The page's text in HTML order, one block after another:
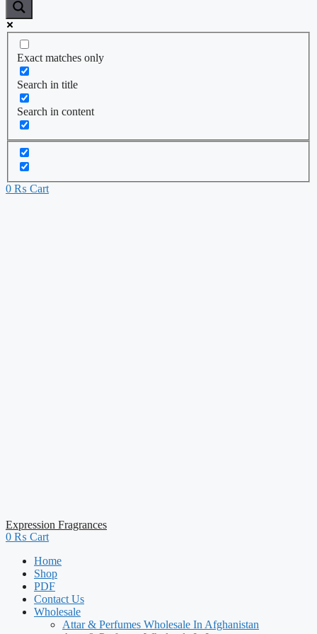
Exact matches only
Search in title
Search in content
0 ₨ Cart
Expression Fragrances
0 ₨ Cart
Home
Shop
PDF
Contact Us
Wholesale
Attar & Perfumes Wholesale In Afghanistan